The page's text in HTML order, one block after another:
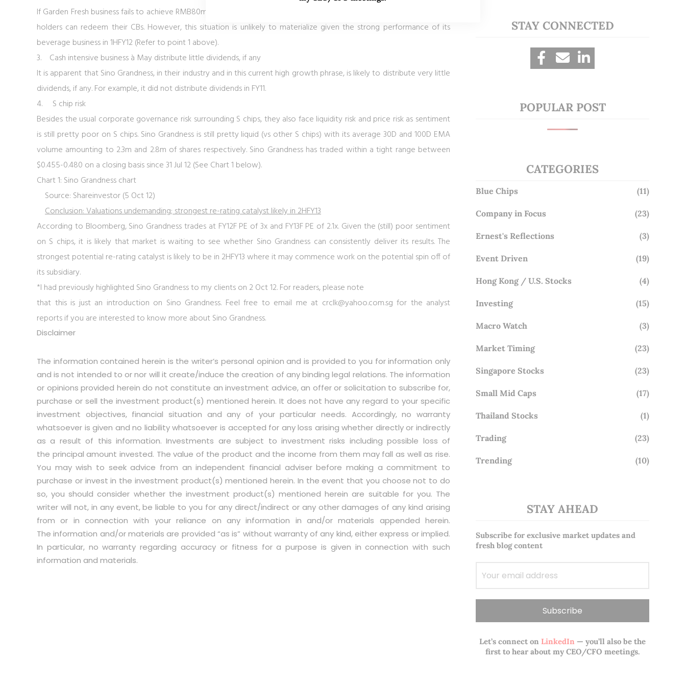
If Garden Fresh business fails to achieve RMB80m net profit in FY2012F, it constitutes a default for CB holders where CB
holders can redeem their CBs. However, this situation is unlikely to materialize given the strong performance of its
beverage business in 1HFY12 (Refer to point 1 above).
3. Cash intensive businessà May distribute little dividends, if any
It is apparent that Sino Grandness, in their industry and in this current high growth phrase, is likely to distribute very little
dividends, if any. For example, it did not distribute dividends in FY11.
4. S chip risk
Besides the usual corporate governance risk surrounding S chips, they also face liquidity risk and price risk as sentiment
is still pretty poor on S chips. Sino Grandness is still pretty liquid (vs other S chips) with its average 30D and 100D EMA
volume amounting to 2.3m and 2.8m of shares respectively. Sino Grandness has traded within a tight range between
$0.455-0.480 on a closing basis since 31 Jul 12 (See Chart 1 below).
Chart 1: Sino Grandness chart
Source: Shareinvestor (5 Oct 12)
Conclusion: Valuations undemanding; strongest re-rating catalyst likely in 2HFY13
According to Bloomberg, Sino Grandness trades at FY12F PE of 3x and FY13F PE of 2.1x. Given the (still) poor sentiment
on S chips, it is likely that market is waiting to see whether Sino Grandness can consistently deliver its results. The
strongest potential re-rating catalyst is likely to be in 2HFY13 where it may commence work on the potential spin off of
its subsidiary.
*I had previously highlighted Sino Grandness to my clients on 2 Oct 12. For readers, please note
that this is just an introduction on Sino Grandness. Feel free to email me at crclk@yahoo.com.sg for the analyst
reports if you are interested to know more about Sino Grandness.
Disclaimer
The information contained herein is the writer’s personal opinion and is provided to you for information only
and is not intended to or nor will it create/induce the creation of any binding legal relations. The information
or opinions provided herein do not constitute an investment advice, an offer or solicitation to subscribe for,
purchase or sell the investment product(s) mentioned herein. It does not have any regard to your specific
investment objectives, financial situation and any of your particular needs. Accordingly, no warranty
whatsoever is given and no liability whatsoever is accepted for any loss arising whether directly or indirectly
as a result of this information. Investments are subject to investment risks including possible loss of
the principal amount invested. The value of the product and the income from them may fall as well as rise.
You may wish to seek advice from an independent financial adviser before making a commitment to
purchase or invest in the investment product(s) mentioned herein. In the event that you choose not to do
so, you should consider whether the investment product(s) mentioned herein are suitable for you. The
writer will not, in any event, be liable to you for any direct/indirect or any other damages of any kind arising
from or in connection with your reliance on any information in and/or materials appended herein.
The information and/or materials are provided “as is” without warranty of any kind, either express or implied.
In particular, no warranty regarding accuracy or fitness for a purpose is given in connection with such
information and materials.
STAY CONNECTED
POPULAR POST
CATEGORIES
Blue Chips (11)
Company in Focus (23)
Ernest's Reflections (3)
Event Driven (19)
Hong Kong / U.S. Stocks (4)
Investing (15)
Macro Watch (3)
Market Timing (23)
Singapore Stocks (23)
Small Mid Caps (17)
Thailand Stocks (1)
Trading (23)
Trending (10)
STAY AHEAD
Subscribe for exclusive market updates and
fresh blog content
Let’s connect on LinkedIn — you’ll also be the
first to hear about my CEO/CFO meetings.